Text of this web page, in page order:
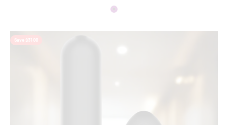
Colour
Purple
Save $31.00